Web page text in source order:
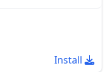
Install